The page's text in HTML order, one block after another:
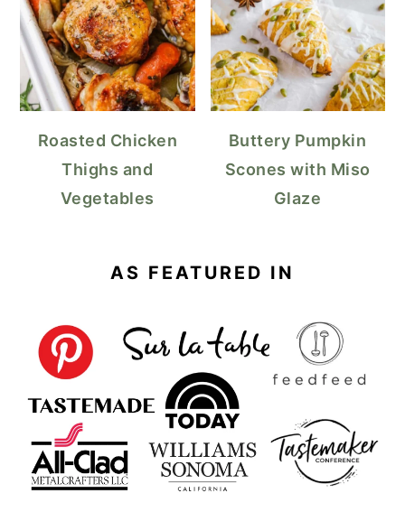
Roasted Chicken
Thighs and
Vegetables
Buttery Pumpkin
Scones with Miso
Glaze
AS FEATURED IN